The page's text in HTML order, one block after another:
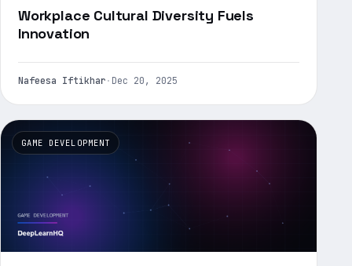
Workplace Cultural Diversity Fuels
Innovation
Nafeesa Iftikhar · Dec 20, 2025
GAME DEVELOPMENT